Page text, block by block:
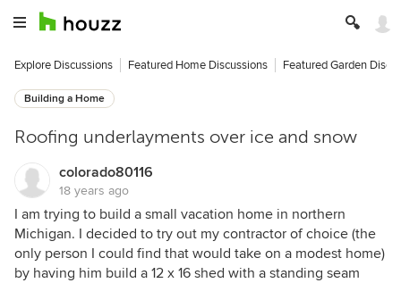
Explore Discussions Featured Home Discussions Featured Garden
Building a Home
Roofing underlayments over ice and snow
colorado80116
18 years ago
I am trying to build a small vacation home in northern
Michigan. I decided to try out my contractor of choice (the
only person I could find that would take on a modest home)
by having him build a 12 x 16 shed with a standing seam